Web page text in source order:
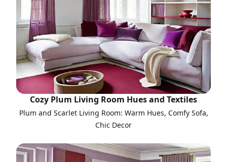
Cozy Plum Living Room Hues and Textiles
Plum and Scarlet Living Room: Warm Hues, Comfy Sofa,
Chic Decor